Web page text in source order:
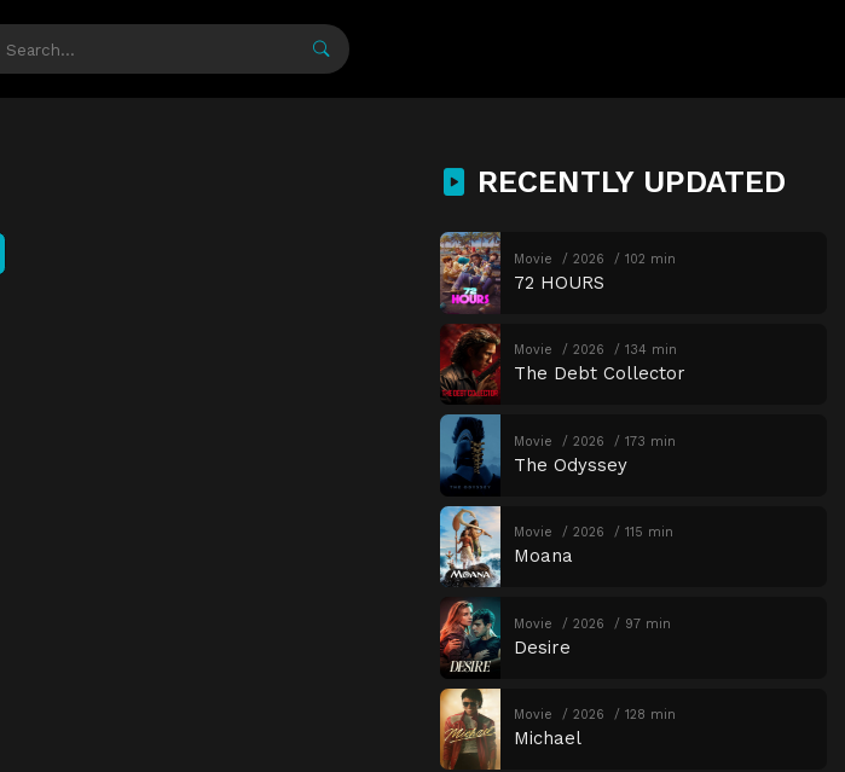
RECENTLY UPDATED
Movie 2026 102 min
72 HOURS
Movie 2026 134 min
The Debt Collector
Movie 2026 173 min
The Odyssey
Movie 2026 115 min
Moana
Movie 2026 97 min
Desire
Movie 2026 128 min
Michael